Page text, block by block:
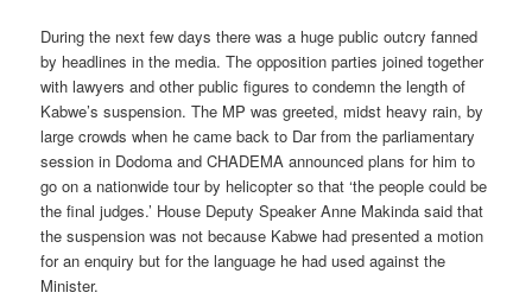
During the next few days there was a huge public outcry fanned
by headlines in the media. The opposition parties joined together
with lawyers and other public figures to condemn the length of
Kabwe’s suspension. The MP was greeted, midst heavy rain, by
large crowds when he came back to Dar from the parliamentary
session in Dodoma and CHADEMA announced plans for him to
go on a nationwide tour by helicopter so that ‘the people could be
the final judges.’ House Deputy Speaker Anne Makinda said that
the suspension was not because Kabwe had presented a motion
for an enquiry but for the language he had used against the
Minister.